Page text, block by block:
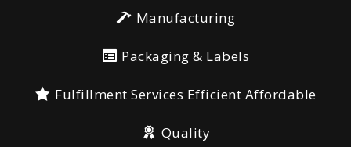
Manufacturing
Packaging & Labels
Fulfillment Services Efficient Affordable
Quality